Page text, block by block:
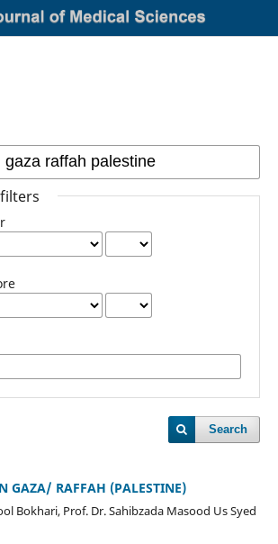
Search
GAZA/ RAFFAH (PALESTINE)
Bokhari, Prof. Dr. Sahibzada Masood Us Syed